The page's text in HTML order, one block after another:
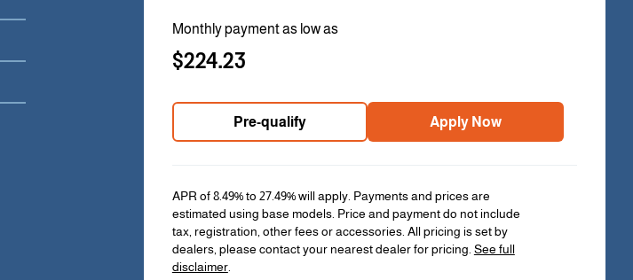
Monthly payment as low as
$224.23
Pre-qualify Apply Now
APR of 8.49% to 27.49% will apply. Payments and prices are
estimated using base models. Price and payment do not include
tax, registration, other fees or accessories. All pricing is set by
dealers, please contact your nearest dealer for pricing.See full
disclaimer.